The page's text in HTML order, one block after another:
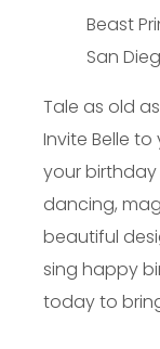
Tale as old
Invite Belle to
your
dancing,
beautiful
sing happy
today to